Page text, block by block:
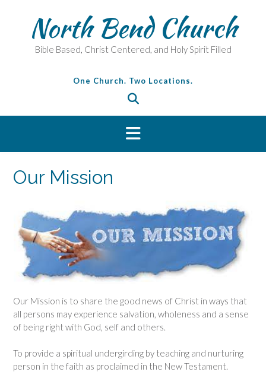
North Bend Church
Bible Based, Christ Centered, and Holy Spirit Filled
One Church. Two Locations.
Our Mission
Our Mission is to share the good news of Christ in ways that
all persons may experience salvation, wholeness and a sense
of being right with God, self and others.
To provide a spiritual undergirding by teaching and nurturing
person in the faith as proclaimed in the New Testament.